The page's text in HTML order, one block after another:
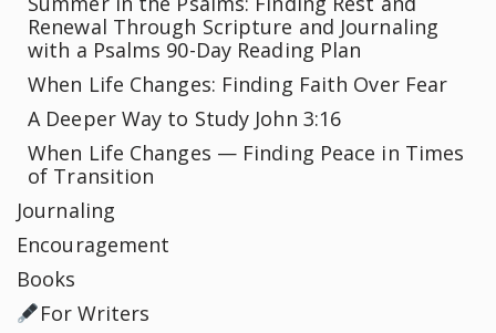
Renewal Through Scripture and Journaling
with a Psalms 90-Day Reading Plan
When Life Changes: Finding Faith Over Fear
A Deeper Way to Study John 3:16
When Life Changes — Finding Peace in Times
of Transition
Journaling
Encouragement
Books
For Writers